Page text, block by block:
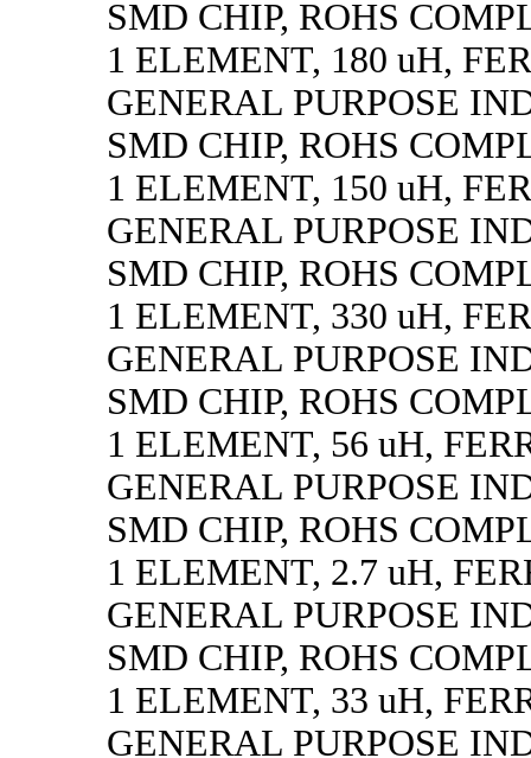
SMD CHIP, ROHS
1 ELEMENT, 180 uH,
GENERAL PURPOSE
SMD CHIP, ROHS
1 ELEMENT, 150 uH,
GENERAL PURPOSE
SMD CHIP, ROHS
1 ELEMENT, 330 uH,
GENERAL PURPOSE
SMD CHIP, ROHS
1 ELEMENT, 56 uH,
GENERAL PURPOSE
SMD CHIP, ROHS
1 ELEMENT, 2.7 uH,
GENERAL PURPOSE
SMD CHIP, ROHS
1 ELEMENT, 33 uH,
GENERAL PURPOSE